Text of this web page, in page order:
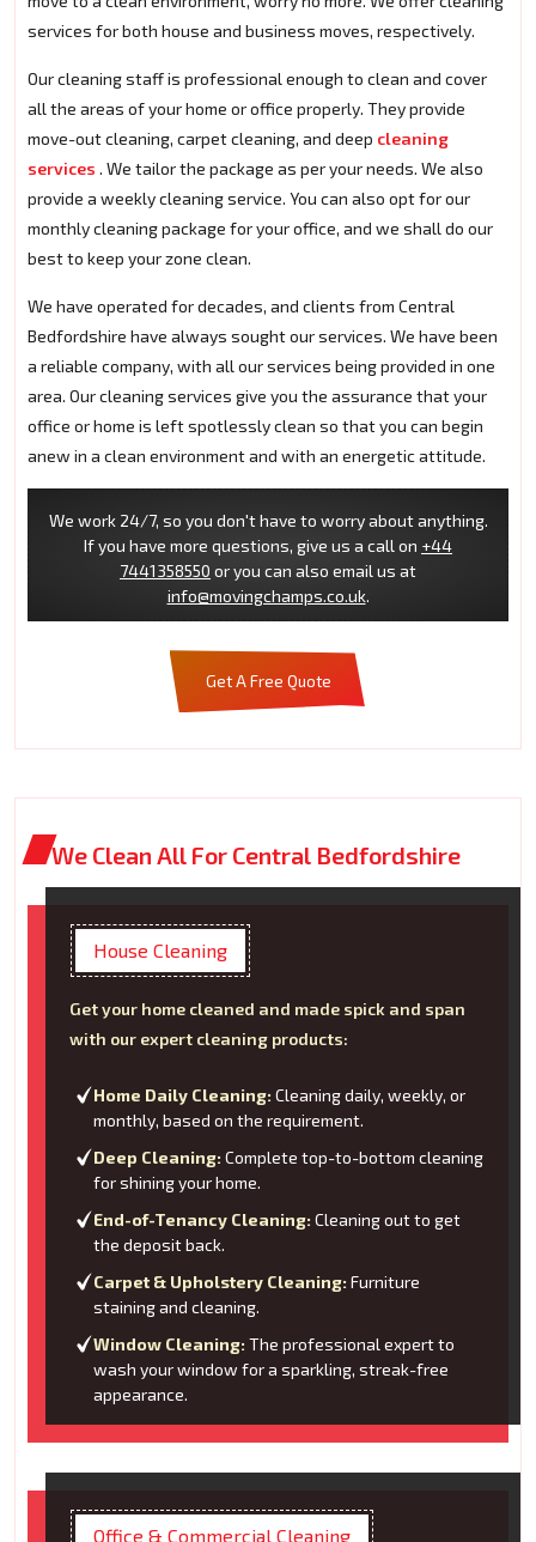
services for both house and business moves, respectively.
Our cleaning staff is professional enough to clean and cover
all the areas of your home or office properly. They provide
move-out cleaning, carpet cleaning, and deep cleaning
services . We tailor the package as per your needs. We also
provide a weekly cleaning service. You can also opt for our
monthly cleaning package for your office, and we shall do our
best to keep your zone clean.
We have operated for decades, and clients from Central
Bedfordshire have always sought our services. We have been
a reliable company, with all our services being provided in one
area. Our cleaning services give you the assurance that your
office or home is left spotlessly clean so that you can begin
anew in a clean environment and with an energetic attitude.
We work 24/7, so you don't have to worry about anything.
If you have more questions, give us a call on +44
7441358550 or you can also email us at
info@movingchamps.co.uk.
Get A Free Quote
We Clean All For Central Bedfordshire
House Cleaning
Get your home cleaned and made spick and span
with our expert cleaning products:
Home Daily Cleaning: Cleaning daily, weekly, or
monthly, based on the requirement.
Deep Cleaning: Complete top-to-bottom cleaning
for shining your home.
End-of-Tenancy Cleaning: Cleaning out to get
the deposit back.
Carpet & Upholstery Cleaning: Furniture
staining and cleaning.
Window Cleaning: The professional expert to
wash your window for a sparkling, streak-free
appearance.
Office & Commercial Cleaning